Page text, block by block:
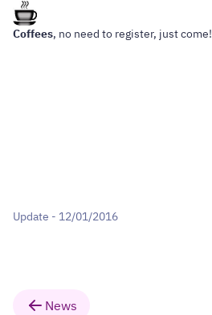
Coffees, no need to register, just come!
Update - 12/01/2016
News